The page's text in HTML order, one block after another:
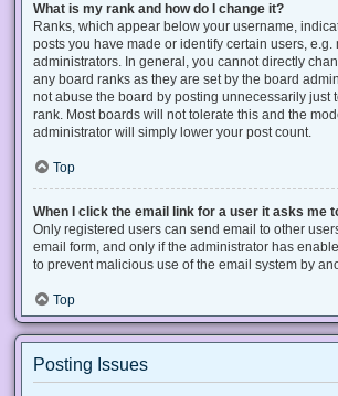
What is my rank and how do I change it?
Ranks, which appear below your username,
posts you have made or identify certain users, e.g.
administrators. In general, you cannot directly
any board ranks as they are set by the board
not abuse the board by posting unnecessarily just
rank. Most boards will not tolerate this and the
administrator will simply lower your post count.
Top
When I click the email link for a user it asks me
Only registered users can send email to other
email form, and only if the administrator has
to prevent malicious use of the email system by
Top
Posting Issues